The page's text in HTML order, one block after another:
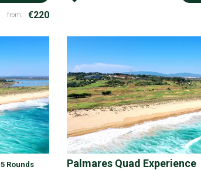
from: €220
5 Rounds Palmares Quad Experience